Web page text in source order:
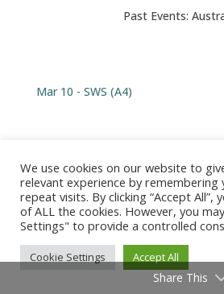
Past Events:
Mar 10 - SWS (A4)
© 2026 Barbara Arrowsmith-Young /
Design
We use cookies on our website to
relevant experience by remembering
repeat visits. By clicking “Accept All”,
of ALL the cookies. However, you
Settings" to provide a controlled
Cookie Settings Accept All
Share This